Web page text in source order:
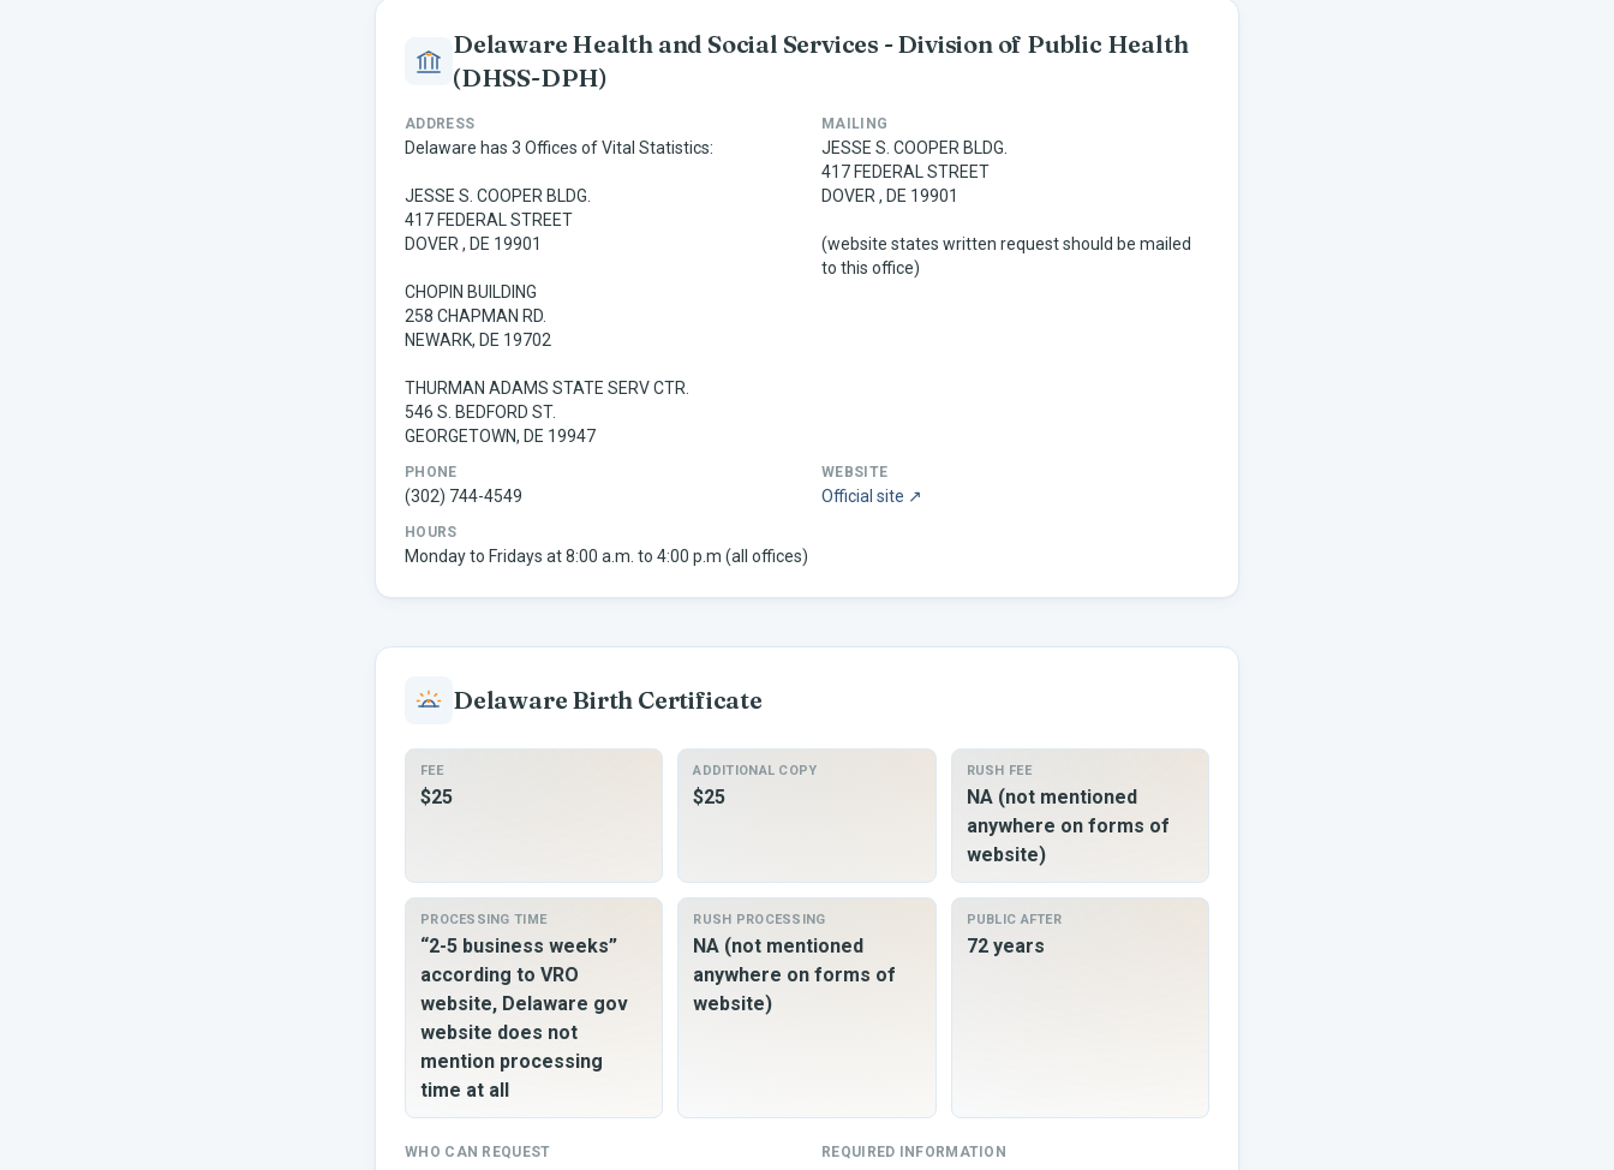
Delaware Health and Social Services - Division of Public Health
(DHSS-DPH)
ADDRESS
Delaware has 3 Offices of Vital Statistics:
JESSE S. COOPER BLDG.
417 FEDERAL STREET
DOVER , DE 19901
CHOPIN BUILDING
258 CHAPMAN RD.
NEWARK, DE 19702
THURMAN ADAMS STATE SERV CTR.
546 S. BEDFORD ST.
GEORGETOWN, DE 19947
MAILING
JESSE S. COOPER BLDG.
417 FEDERAL STREET
DOVER , DE 19901
(website states written request should be mailed
to this office)
PHONE
(302) 744-4549
WEBSITE
Official site ↗
HOURS
Monday to Fridays at 8:00 a.m. to 4:00 p.m (all offices)
Delaware Birth Certificate
FEE
$25
ADDITIONAL COPY
$25
RUSH FEE
NA (not mentioned
anywhere on forms of
website)
PROCESSING TIME
“2-5 business weeks”
according to VRO
website, Delaware gov
website does not
mention processing
time at all
RUSH PROCESSING
NA (not mentioned
anywhere on forms of
website)
PUBLIC AFTER
72 years
WHO CAN REQUEST REQUIRED INFORMATION